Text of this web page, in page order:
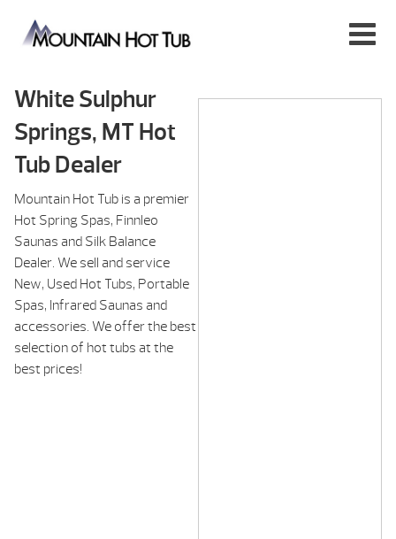
White Sulphur
Springs, MT Hot
Tub Dealer
Mountain Hot Tub is a premier
Hot Spring Spas, Finnleo
Saunas and Silk Balance
Dealer. We sell and service
New, Used Hot Tubs, Portable
Spas, Infrared Saunas and
accessories. We offer the best
selection of hot tubs at the
best prices!